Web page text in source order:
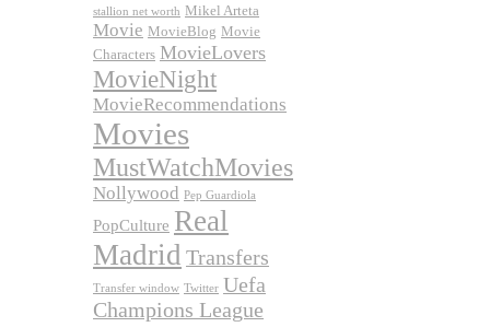
stallion net worth Mikel Arteta
Movie MovieBlog Movie
Characters MovieLovers
MovieNight
MovieRecommendations
Movies
MustWatchMovies
Nollywood Pep Guardiola
PopCulture Real
Madrid Transfers
Transfer window Twitter Uefa
Champions League